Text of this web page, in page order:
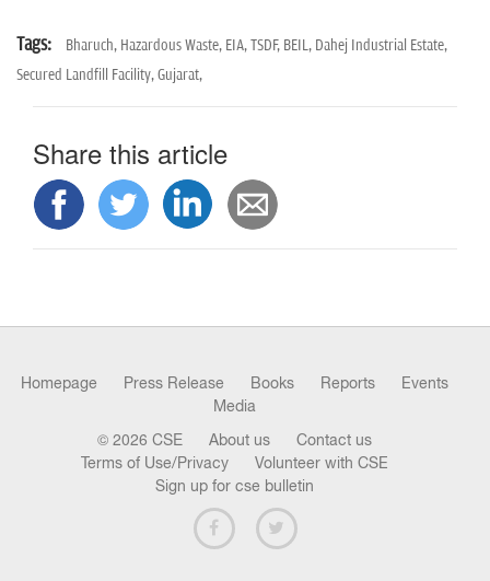
Tags: Bharuch, Hazardous Waste, EIA,TSDF, BEIL, Dahej Industrial Estate,
Secured Landfill Facility,Gujarat,
Share this article
Homepage Press Release Books Reports
Events
Media
© 2026 CSE About us
Contact us
Terms of Use/Privacy
Volunteer with CSE
Sign up for cse bulletin